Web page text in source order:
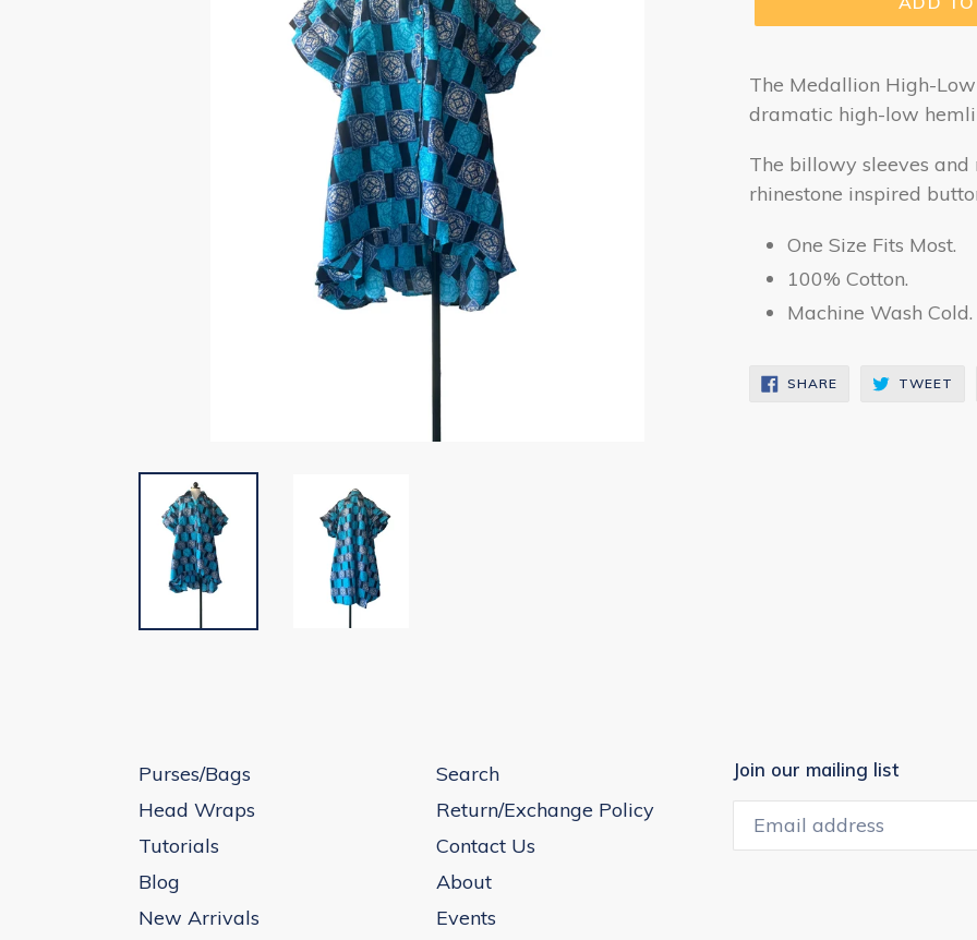
The Medallion High-
dramatic high-low
The billowy sleeves
rhinestone inspired
One Size Fits Most.
100% Cotton.
Machine Wash
SHARESHARE
ON
TWEET
Purses/Bags
Head Wraps
Tutorials
Blog
New Arrivals
Search
Return/Exchange Policy
Contact Us
About
Events
Join our mailing list